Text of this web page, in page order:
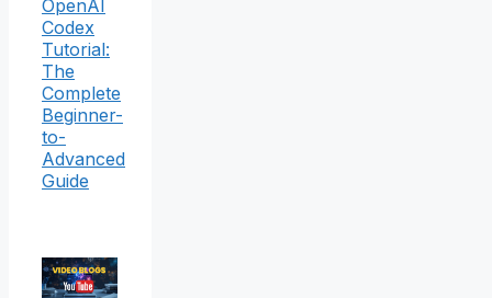
OpenAI
Codex
Tutorial:
The
Complete
Beginner-
to-
Advanced
Guide